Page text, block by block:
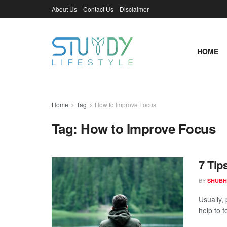
About Us Contact Us Disclaimer
HOME
Home Tag How to Improve Focus
Tag: How to Improve Focus
7
BY
Usually,
help to